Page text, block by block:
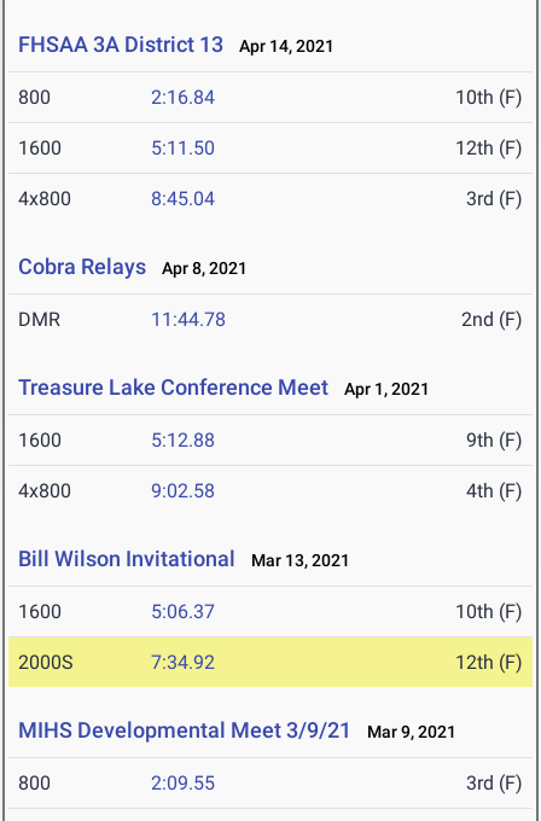
FHSAA 3A District 13 Apr 14, 2021
800 2:16.84 10th (F)
1600 5:11.50 12th (F)
4x800 8:45.04 3rd (F)
Cobra Relays Apr 8, 2021
DMR 11:44.78 2nd (F)
Treasure Lake Conference Meet Apr 1, 2021
1600 5:12.88 9th (F)
4x800 9:02.58 4th (F)
Bill Wilson Invitational Mar 13, 2021
1600 5:06.37 10th (F)
2000S 7:34.92 12th (F)
MIHS Developmental Meet 3/9/21 Mar 9, 2021
800 2:09.55 3rd (F)